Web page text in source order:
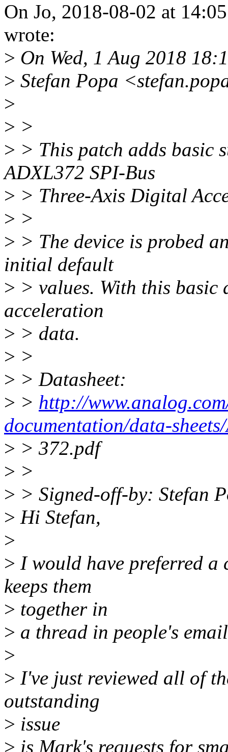
On Jo, 2018-08-02 at
wrote:
> On Wed, 1 Aug 2018
> Stefan Popa
>
> >
> > This patch adds basic
ADXL372 SPI-Bus
> > Three-Axis Digital
> >
> > The device is probed
initial default
> > values. With this
acceleration
> > data.
> >
> > Datasheet:
> > http://
documentation/data-
> > 372.pdf
> >
> > Signed-off-by: Stefan
> Hi Stefan,
>
> I would have preferred
keeps them
> together in
> a thread in people's
>
> I've just reviewed all of
outstanding
> issue
> is Mark's requests for